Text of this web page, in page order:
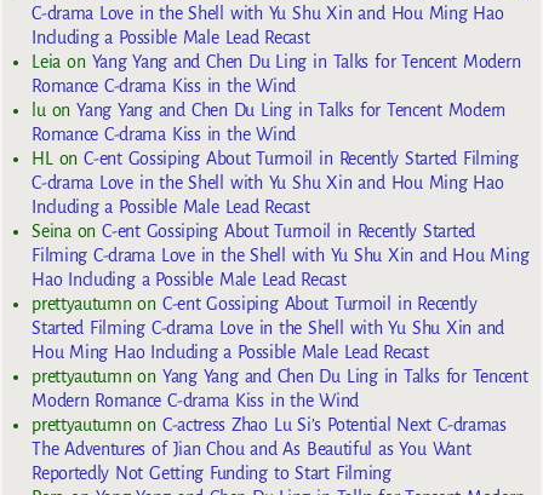
C-drama Love in the Shell with Yu Shu Xin and Hou Ming Hao
Including a Possible Male Lead Recast
Leia on Yang Yang and Chen Du Ling in Talks for Tencent Modern
Romance C-drama Kiss in the Wind
lu onYang Yang and Chen Du Ling in Talks for Tencent Modern
Romance C-drama Kiss in the Wind
HL onC-ent Gossiping About Turmoil in Recently Started Filming
C-drama Love in the Shell with Yu Shu Xin and Hou Ming Hao
Including a Possible Male Lead Recast
Seina onC-ent Gossiping About Turmoil in Recently Started
Filming C-drama Love in the Shell with Yu Shu Xin and Hou Ming
Hao Including a Possible Male Lead Recast
prettyautumn on C-ent Gossiping About Turmoil in Recently
Started Filming C-drama Love in the Shell with Yu Shu Xin and
Hou Ming Hao Including a Possible Male Lead Recast
prettyautumn on Yang Yang and Chen Du Ling in Talks for Tencent
Modern Romance C-drama Kiss in the Wind
prettyautumn on C-actress Zhao Lu Si’s Potential Next C-dramas
The Adventures of Jian Chou and As Beautiful as You Want
Reportedly Not Getting Funding to Start Filming